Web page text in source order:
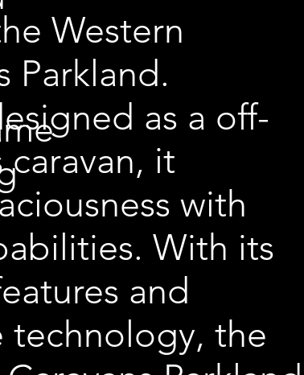
Western
Parkland.
as a off-
it
with
With its
and
the